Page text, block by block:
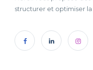
structurer et optimiser